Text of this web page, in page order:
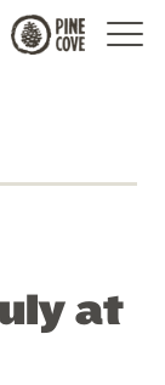
Pine
Cove
at